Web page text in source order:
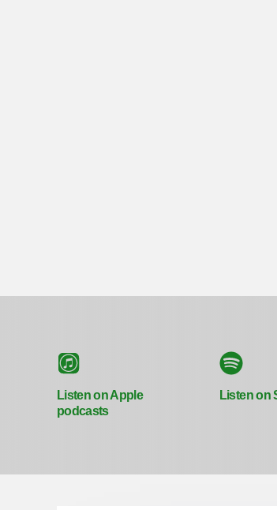
Listen on Apple
podcasts
Listen on